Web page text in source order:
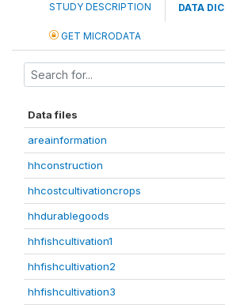
STUDY DESCRIPTION DATA
GET MICRODATA
Data files
areainformation
hhconstruction
hhcostcultivationcrops
hhdurablegoods
hhfishcultivation1
hhfishcultivation2
hhfishcultivation3